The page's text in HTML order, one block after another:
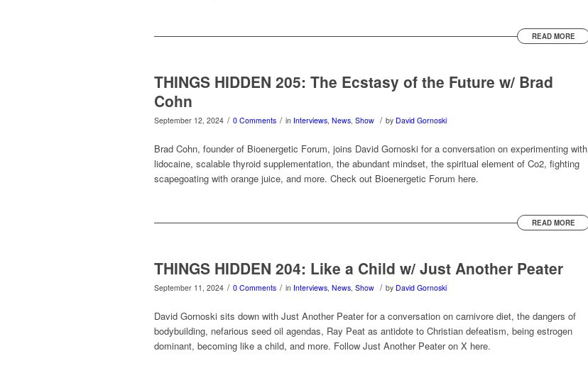
READ MORE
THINGS HIDDEN 205: The Ecstasy of the Future w/ Brad
Cohn
September 12, 2024 / 0 Comments / in Interviews, News, Show / by David Gornoski
Brad Cohn, founder of Bioenergetic Forum, joins David Gornoski for a conversation on experimenting with
lidocaine, scalable thyroid supplementation, the abundant mindset, the spiritual element of Co2, fighting
scapegoating with orange juice, and more. Check out Bioenergetic Forum here.
READ MORE
THINGS HIDDEN 204: Like a Child w/ Just Another Peater
September 11, 2024 / 0 Comments / in Interviews, News, Show / by David Gornoski
David Gornoski sits down with Just Another Peater for a conversation on carnivore diet, the dangers of
bodybuilding, nefarious seed oil agendas, Ray Peat as antidote to Christian defeatism, being estrogen
dominant, becoming like a child, and more. Follow Just Another Peater on X here.